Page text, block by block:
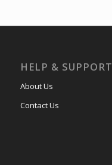
HELP & SUPPORT
About Us
Contact Us